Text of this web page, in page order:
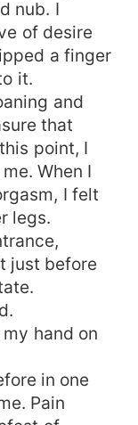
nub. I
of desire
a finger
it.
and
that
point, I
When I
I felt
legs.
just before
hand on
in one
Pain